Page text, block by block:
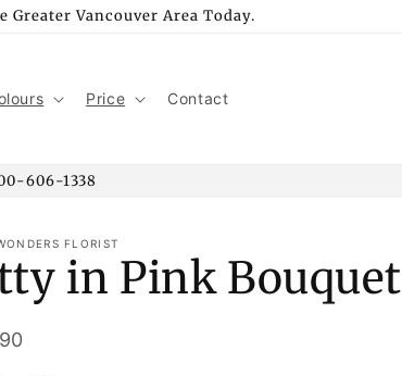
Greater Vancouver Area Today.
Price Contact
606-1338
FLORIST
in Pink Bouquet